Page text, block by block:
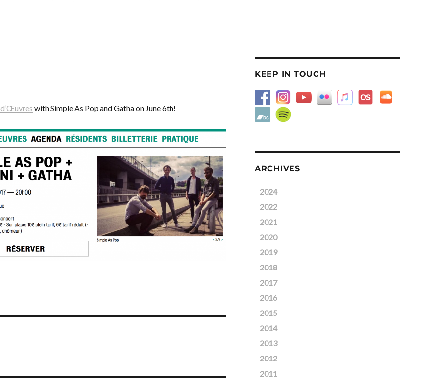
with Simple As Pop and Gatha on June 6th!
KEEP IN TOUCH
ARCHIVES
2024
2022
2021
2020
2019
2018
2017
2016
2015
2014
2013
2012
2011